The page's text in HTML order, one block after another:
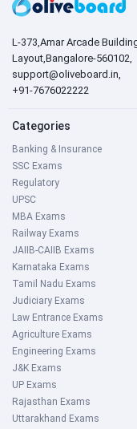
L-373,Amar Arcade
Layout,Bangalore-560102,
support@oliveboard.in,
+91-7676022222
Categories
Banking & Insurance
SSC Exams
Regulatory
UPSC
MBA Exams
Railway Exams
JAIIB-CAIIB Exams
Karnataka Exams
Tamil Nadu Exams
Judiciary Exams
Law Entrance Exams
Agriculture Exams
Engineering Exams
J&K Exams
UP Exams
Rajasthan Exams
Uttarakhand Exams